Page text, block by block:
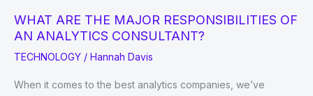
WHAT ARE THE MAJOR RESPONSIBILITIES OF
AN ANALYTICS CONSULTANT?
TECHNOLOGY / Hannah Davis
When it comes to the best analytics companies, we’ve